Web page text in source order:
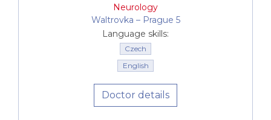
Neurology
Waltrovka –⁠⁠⁠⁠⁠⁠ Prague 5
Language skills:
Czech
English
Doctor details